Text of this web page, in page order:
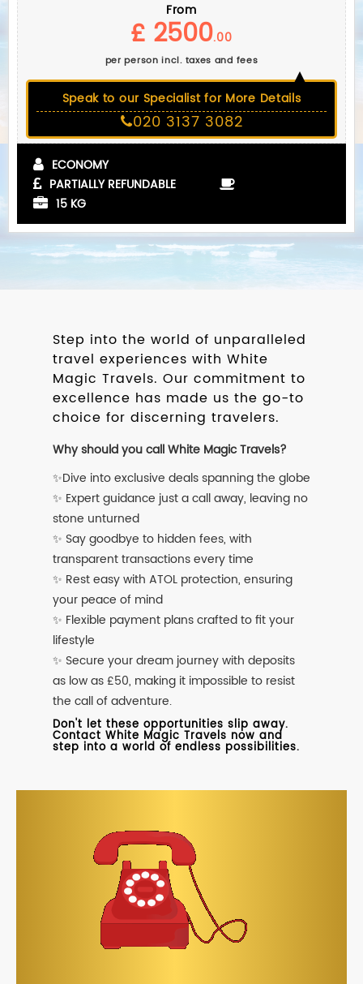
From
£ 2500.00
per person incl. taxes and fees
Speak to our Specialist for More Details
020 3137 3082
ECONOMY
PARTIALLY REFUNDABLE
15 KG
Step into the world of unparalleled
travel experiences with White
Magic Travels. Our commitment to
excellence has made us the go-to
choice for discerning travelers.
Why should you call White Magic Travels?
✨Dive into exclusive deals spanning the globe
✨ Expert guidance just a call away, leaving no
stone unturned
✨ Say goodbye to hidden fees, with
transparent transactions every time
✨ Rest easy with ATOL protection, ensuring
your peace of mind
✨ Flexible payment plans crafted to fit your
lifestyle
✨ Secure your dream journey with deposits
as low as £50, making it impossible to resist
the call of adventure.
Don't let these opportunities slip away.
Contact White Magic Travels now and
step into a world of endless possibilities.